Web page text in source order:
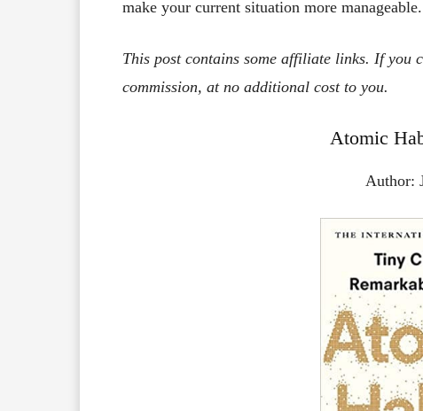
make your current situation more manageable.
This post contains some affiliate links. If you
commission, at no additional cost to you.
Atomic
Author: